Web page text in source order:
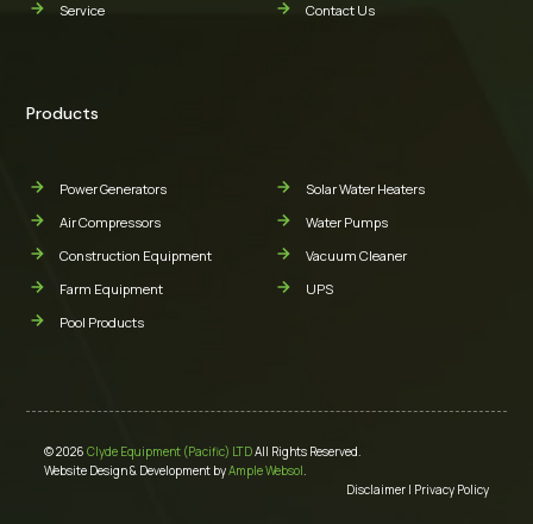
Service
Contact Us
Products
Power Generators
Air Compressors
Construction Equipment
Farm Equipment
Pool Products
Solar Water Heaters
Water Pumps
Vacuum Cleaner
UPS
© 2026Clyde Equipment (Pacific) LTDAll Rights Reserved.
Website Design & Development byAmple Websol.
Disclaimer| Privacy Policy